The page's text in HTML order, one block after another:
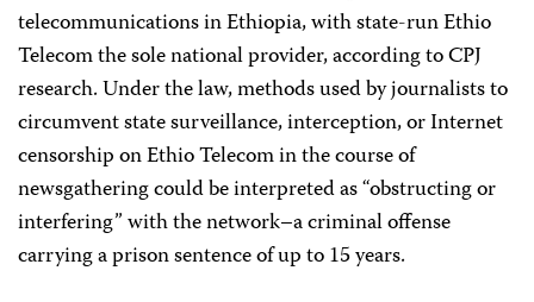
telecommunications in Ethiopia, with state-run Ethio
Telecom the sole national provider, according to CPJ
research. Under the law, methods used by journalists to
circumvent state surveillance, interception, or Internet
censorship on Ethio Telecom in the course of
newsgathering could be interpreted as “obstructing or
interfering” with the network–a criminal offense
carrying a prison sentence of up to 15 years.